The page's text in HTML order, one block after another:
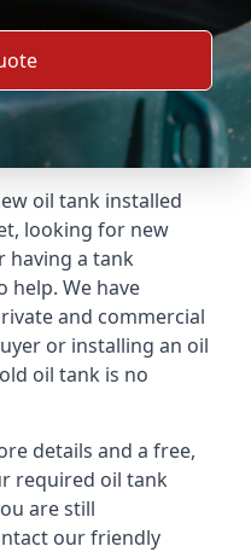
oil tank installed
looking for new
having a tank
help. We have
and commercial
or installing an oil
oil tank is no
details and a free,
required oil tank
are still
our friendly